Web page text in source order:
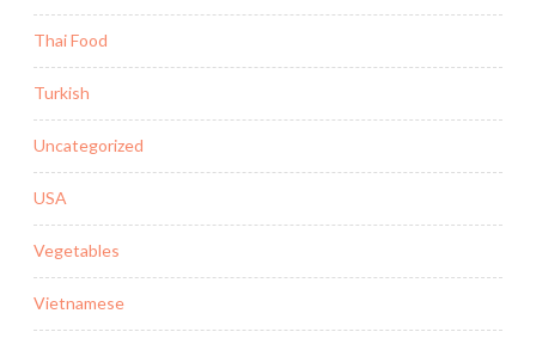
Thai Food
Turkish
Uncategorized
USA
Vegetables
Vietnamese